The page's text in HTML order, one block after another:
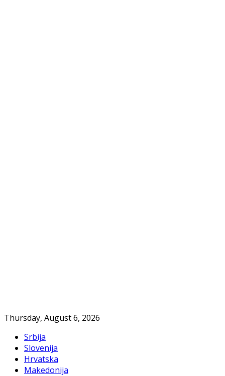
Thursday, August 6, 2026
Srbija
Slovenija
Hrvatska
Makedonija